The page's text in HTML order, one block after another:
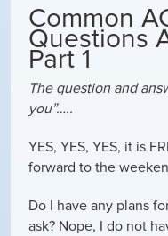
Common
Questions
Part 1
The question and
you”…..
YES, YES, YES, it is
forward to the
Do I have any plans
ask? Nope, I do not